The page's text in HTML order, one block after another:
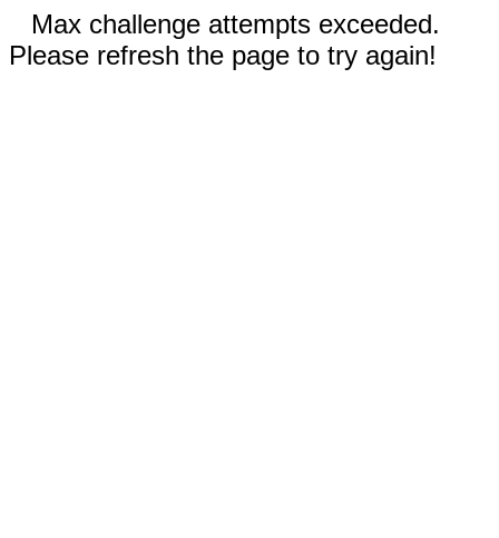
Max challenge attempts exceeded.
Please refresh the page to try again!